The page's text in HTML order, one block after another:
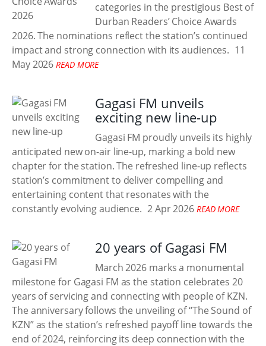
categories in the prestigious Best of
Durban Readers’ Choice Awards
2026. The nominations reflect the station’s continued
impact and strong connection with its audiences. 11
May 2026 READ MORE
Gagasi FM unveils
exciting new line-up
Gagasi FM proudly unveils its highly
anticipated new on-air line-up, marking a bold new
chapter for the station. The refreshed line-up reflects
station’s commitment to deliver compelling and
entertaining content that resonates with the
constantly evolving audience. 2 Apr 2026 READ MORE
20 years of Gagasi FM
March 2026 marks a monumental
milestone for Gagasi FM as the station celebrates 20
years of servicing and connecting with people of KZN.
The anniversary follows the unveiling of “The Sound of
KZN” as the station’s refreshed payoff line towards the
end of 2024, reinforcing its deep connection with the